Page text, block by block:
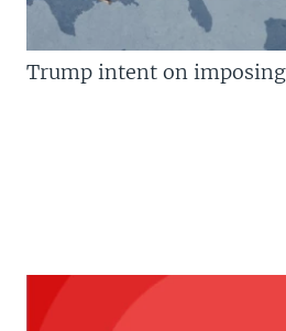
Trump intent on